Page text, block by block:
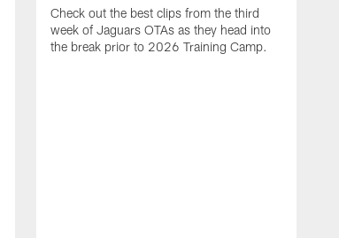
Check out the best clips from the third
week of Jaguars OTAs as they head into
the break prior to 2026 Training Camp.